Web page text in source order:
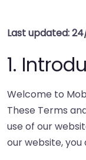
Last updated:
1.
Welcome to
These Terms
use of our
our website,